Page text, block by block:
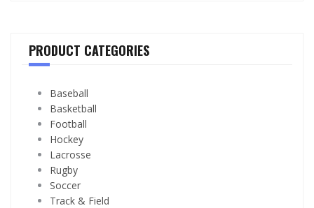
PRODUCT CATEGORIES
Baseball
Basketball
Football
Hockey
Lacrosse
Rugby
Soccer
Track & Field